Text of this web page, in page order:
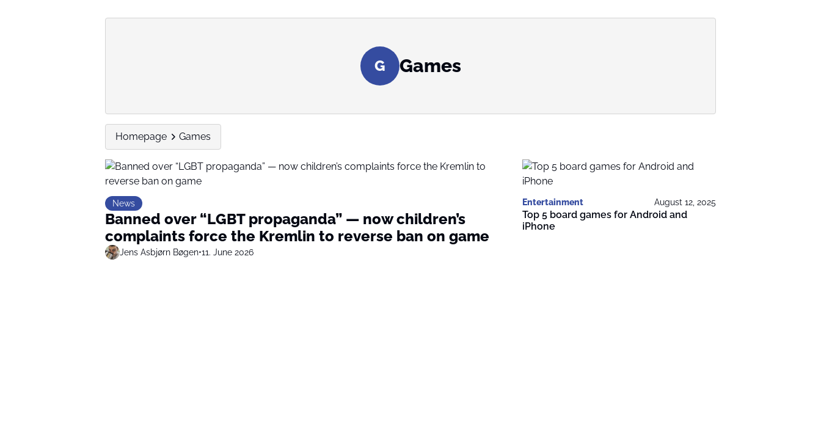
G Games
Homepage Games
News
Banned over “LGBT propaganda” — now children’s
complaints force the Kremlin to reverse ban on game
Jens Asbjørn Bøgen•11. June 2026
Entertainment August 12, 2025
Top 5 board games for Android and
iPhone